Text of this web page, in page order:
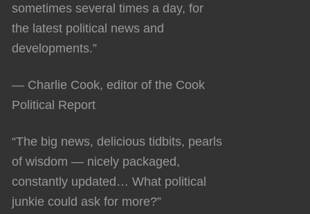
sometimes several times a day, for
the latest political news and
developments.”
— Charlie Cook, editor of the Cook
Political Report
“The big news, delicious tidbits, pearls
of wisdom — nicely packaged,
constantly updated… What political
junkie could ask for more?”